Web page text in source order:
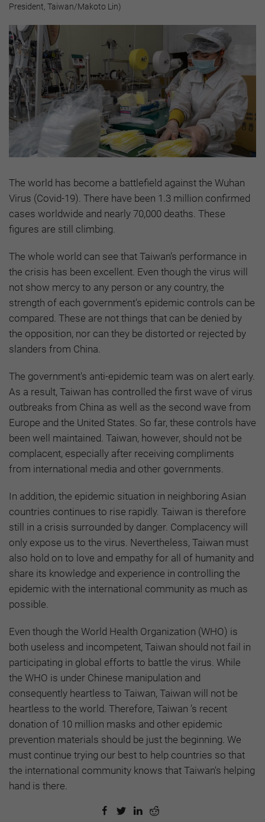
President, Taiwan/Makoto Lin)
The world has become a battlefield against the Wuhan
Virus (Covid-19). There have been 1.3 million confirmed
cases worldwide and nearly 70,000 deaths. These
figures are still climbing.
The whole world can see that Taiwan’s performance in
the crisis has been excellent. Even though the virus will
not show mercy to any person or any country, the
strength of each government's epidemic controls can be
compared. These are not things that can be denied by
the opposition, nor can they be distorted or rejected by
slanders from China.
The government's anti-epidemic team was on alert early.
As a result, Taiwan has controlled the first wave of virus
outbreaks from China as well as the second wave from
Europe and the United States. So far, these controls have
been well maintained. Taiwan, however, should not be
complacent, especially after receiving compliments
from international media and other governments.
In addition, the epidemic situation in neighboring Asian
countries continues to rise rapidly. Taiwan is therefore
still in a crisis surrounded by danger. Complacency will
only expose us to the virus. Nevertheless, Taiwan must
also hold on to love and empathy for all of humanity and
share its knowledge and experience in controlling the
epidemic with the international community as much as
possible.
Even though the World Health Organization (WHO) is
both useless and incompetent, Taiwan should not fail in
participating in global efforts to battle the virus. While
the WHO is under Chinese manipulation and
consequently heartless to Taiwan, Taiwan will not be
heartless to the world. Therefore, Taiwan ’s recent
donation of 10 million masks and other epidemic
prevention materials should be just the beginning. We
must continue trying our best to help countries so that
the international community knows that Taiwan's helping
hand is there.